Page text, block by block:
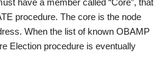
procedure. The core is the node
When the list of known OBAMP
Election procedure is eventually